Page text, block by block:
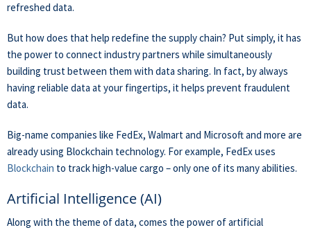
refreshed data.
But how does that help redefine the supply chain? Put simply, it has
the power to connect industry partners while simultaneously
building trust between them with data sharing. In fact, by always
having reliable data at your fingertips, it helps prevent fraudulent
data.
Big-name companies like FedEx, Walmart and Microsoft and more are
already using Blockchain technology. For example, FedEx uses
Blockchain to track high-value cargo – only one of its many abilities.
Artificial Intelligence (AI)
Along with the theme of data, comes the power of artificial